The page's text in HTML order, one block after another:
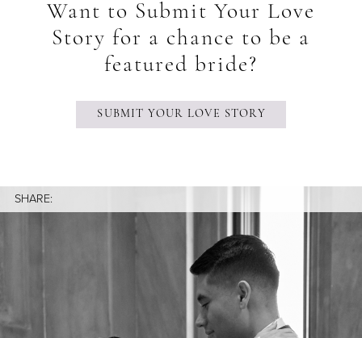
Want to Submit Your Love
Story for a chance to be a
featured bride?
SUBMIT YOUR LOVE STORY
SHARE: